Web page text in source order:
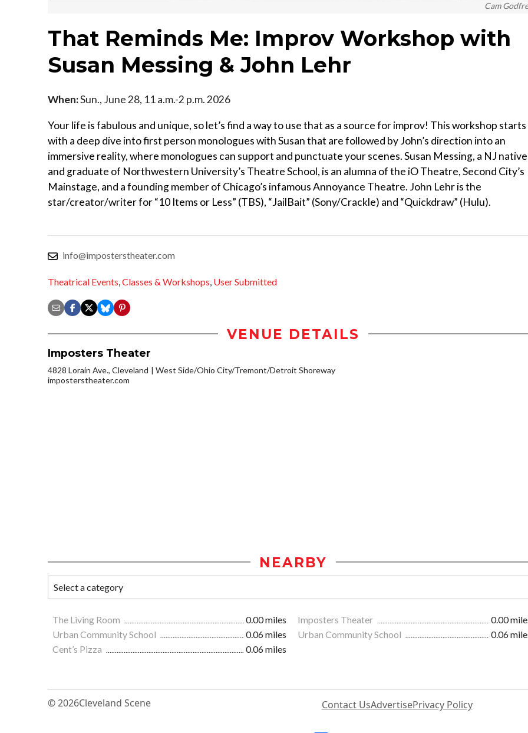
Cam
That Reminds Me: Improv Workshop with
Susan Messing & John Lehr
When:Sun., June 28, 11 a.m.-2 p.m. 2026
Your life is fabulous and unique, so let’s find a way to use that as a source for improv! This workshop starts
with a deep dive into first person monologues with Susan that are followed by John’s direction into an
immersive reality, where monologues can support and punctuate your scenes. Susan Messing, a NJ native
and graduate of Northwestern University’s Theatre School, is an alumna of the iO Theatre, Second City’s
Mainstage, and a founding member of Chicago’s infamous Annoyance Theatre. John Lehr is the
star/creator/writer for “10 Items or Less” (TBS), “JailBait” (Sony/Crackle) and “Quickdraw” (Hulu).
info@imposterstheater.com
Theatrical Events Classes & Workshops User Submitted
VENUE DETAILS
Imposters Theater
4828 Lorain Ave., Cleveland
West Side/Ohio City/Tremont/Detroit Shoreway
imposterstheater.com
NEARBY
The Living Room 0.00 miles Imposters Theater
0.00
Urban Community School
0.06 miles Urban Community School
0.06
Cent’s Pizza
0.06 miles
© 2026Cleveland Scene Contact UsAdvertisePrivacy Policy